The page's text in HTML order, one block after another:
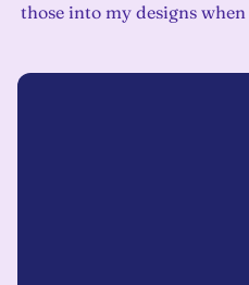
those into my designs when